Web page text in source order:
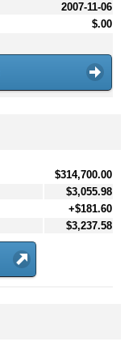
2007-11-06
$.00
$314,700.00
$3,055.98
+$181.60
$3,237.58